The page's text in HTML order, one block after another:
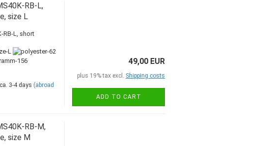
RB-L,
size L
RB-L, short
ca. 3-4 days (abroad
49,00 EUR
plus 19% tax excl. Shipping costs
ADD TO CART
RB-M,
size M